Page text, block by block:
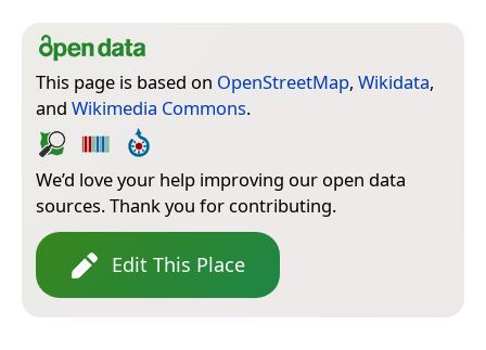
This page is based on OpenStreetMap, Wikidata,
and Wikimedia Commons.
We’d love your help improving our open data
sources. Thank you for contributing.
Edit This Place